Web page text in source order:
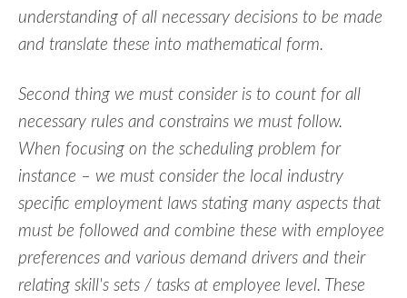
understanding of all necessary decisions to be made
and translate these into mathematical form.
Second thing we must consider is to count for all
necessary rules and constrains we must follow.
When focusing on the scheduling problem for
instance – we must consider the local industry
specific employment laws stating many aspects that
must be followed and combine these with employee
preferences and various demand drivers and their
relating skill's sets / tasks at employee level. These